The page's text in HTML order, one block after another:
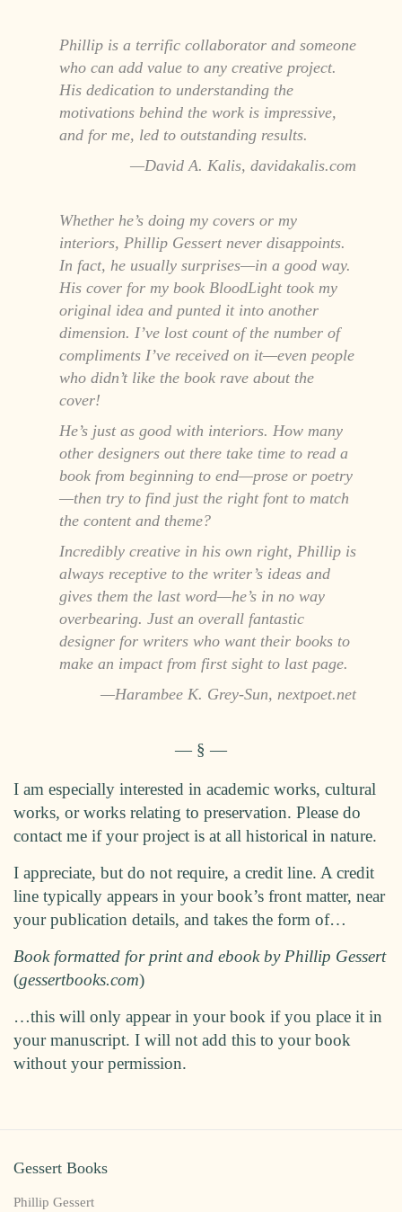
Phillip is a terrific collaborator and someone
who can add value to any creative project.
His dedication to understanding the
motivations behind the work is impressive,
and for me, led to outstanding results.
David A. Kalis, davidakalis.com
Whether he’s doing my covers or my
interiors, Phillip Gessert never disappoints.
In fact, he usually surprises—in a good way.
His cover for my book BloodLight took my
original idea and punted it into another
dimension. I’ve lost count of the number of
compliments I’ve received on it—even people
who didn’t like the book rave about the
cover!
He’s just as good with interiors. How many
other designers out there take time to read a
book from beginning to end—prose or poetry
—then try to find just the right font to match
the content and theme?
Incredibly creative in his own right, Phillip is
always receptive to the writer’s ideas and
gives them the last word—he’s in no way
overbearing. Just an overall fantastic
designer for writers who want their books to
make an impact from first sight to last page.
Harambee K. Grey-Sun, nextpoet.net
I am especially interested in academic works, cultural
works, or works relating to preservation. Please do
contact me if your project is at all historical in nature.
I appreciate, but do not require, a credit line. A credit
line typically appears in your book’s front matter, near
your publication details, and takes the form of…
Book formatted for print and ebook by Phillip Gessert
(gessertbooks.com)
…this will only appear in your book if you place it in
your manuscript. I will not add this to your book
without your permission.
Gessert Books
Phillip Gessert